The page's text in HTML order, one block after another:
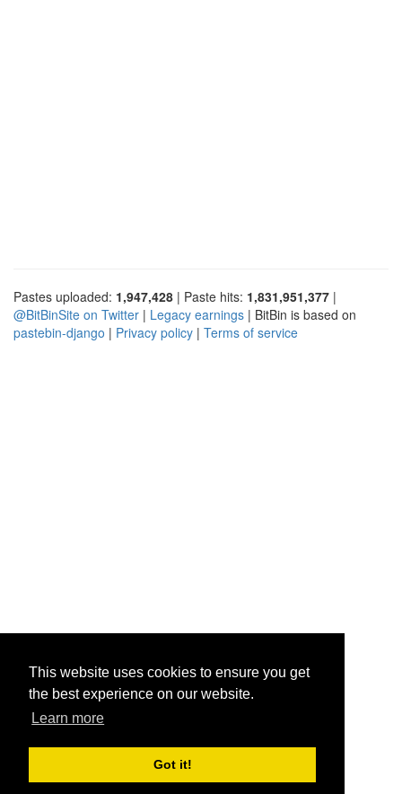
This website uses cookies to ensure you get
the best experience on our website.
Learn more
Got it!
Pastes uploaded: 1,947,428 | Paste hits: 1,831,951,377 |
@BitBinSite on Twitter | Legacy earnings | BitBin is based on
pastebin-django | Privacy policy | Terms of service